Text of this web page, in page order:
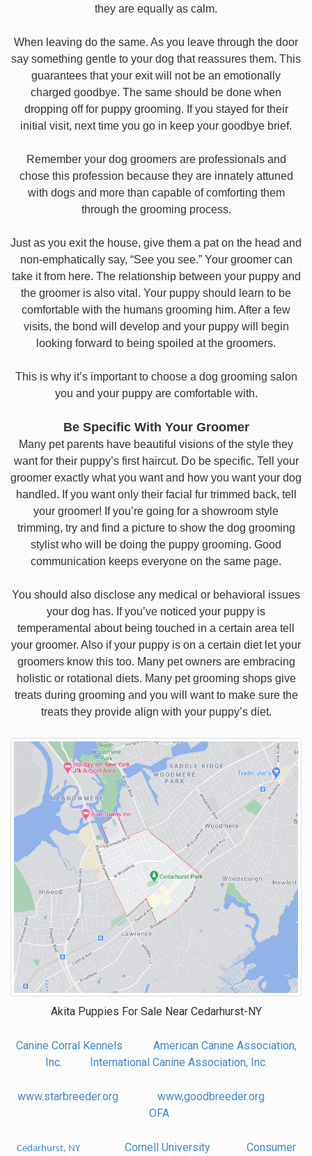
they are equally as calm.
When leaving do the same. As you leave through the door
say something gentle to your dog that reassures them. This
guarantees that your exit will not be an emotionally
charged goodbye. The same should be done when
dropping off for puppy grooming. If you stayed for their
initial visit, next time you go in keep your goodbye brief.
Remember your dog groomers are professionals and
chose this profession because they are innately attuned
with dogs and more than capable of comforting them
through the grooming process.
Just as you exit the house, give them a pat on the head and
non-emphatically say, “See you see.” Your groomer can
take it from here. The relationship between your puppy and
the groomer is also vital. Your puppy should learn to be
comfortable with the humans grooming him. After a few
visits, the bond will develop and your puppy will begin
looking forward to being spoiled at the groomers.
This is why it’s important to choose a dog grooming salon
you and your puppy are comfortable with.
Be Specific With Your Groomer
Many pet parents have beautiful visions of the style they
want for their puppy’s first haircut. Do be specific. Tell your
groomer exactly what you want and how you want your dog
handled. If you want only their facial fur trimmed back, tell
your groomer! If you’re going for a showroom style
trimming, try and find a picture to show the dog grooming
stylist who will be doing the puppy grooming. Good
communication keeps everyone on the same page.
You should also disclose any medical or behavioral issues
your dog has. If you’ve noticed your puppy is
temperamental about being touched in a certain area tell
your groomer. Also if your puppy is on a certain diet let your
groomers know this too. Many pet owners are embracing
holistic or rotational diets. Many pet grooming shops give
treats during grooming and you will want to make sure the
treats they provide align with your puppy’s diet.
Akita Puppies For Sale Near Cedarhurst-NY
Canine Corral Kennels
American Canine Association,
Inc.
International Canine Association, Inc.
www.starbreeder.org
www,goodbreeder.org
OFA
Cedarhurst, NY Cornell University Consumer